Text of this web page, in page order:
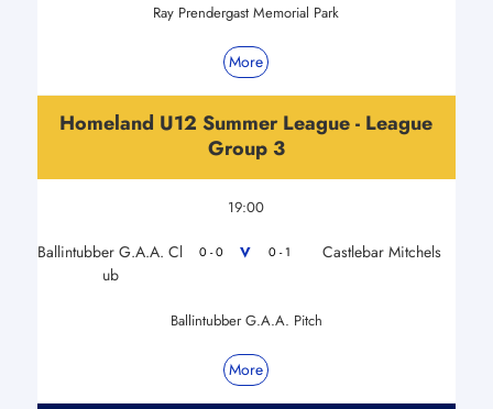
Ray Prendergast Memorial Park
More
Homeland U12 Summer League - League
Group 3
19:00
Ballintubber G.A.A. Cl
ub
0 - 0 V 0 - 1 Castlebar Mitchels
Ballintubber G.A.A. Pitch
More